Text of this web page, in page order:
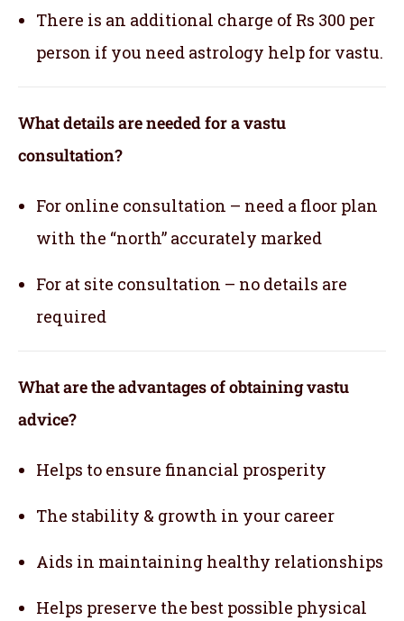
There is an additional charge of Rs 300 per
person if you need astrology help for vastu.
What details are needed for a vastu
consultation?
For online consultation – need a floor plan
with the “north” accurately marked
For at site consultation – no details are
required
What are the advantages of obtaining vastu
advice?
Helps to ensure financial prosperity
The stability & growth in your career
Aids in maintaining healthy relationships
Helps preserve the best possible physical